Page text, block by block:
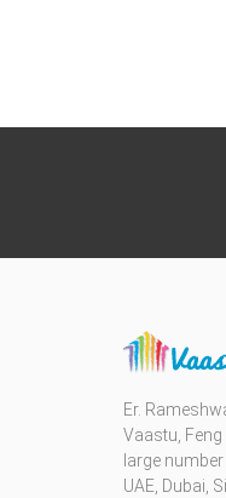
Er.
Vaastu,
large
UAE, Dubai,